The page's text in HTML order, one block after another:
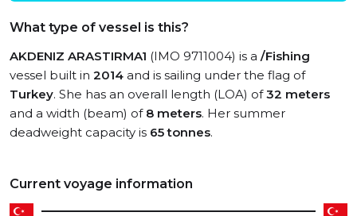
What type of vessel is this?
AKDENIZ ARASTIRMA1 (IMO 9711004) is a /Fishing
vessel built in 2014 and is sailing under the flag of
Turkey. She has an overall length (LOA) of32 meters
and a width (beam) of 8 meters. Her summer
deadweight capacity is 65 tonnes.
Current voyage information